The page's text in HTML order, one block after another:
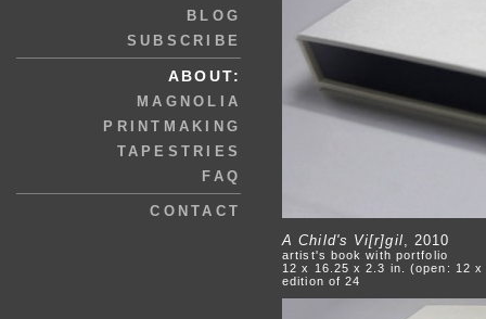
BLOG
SUBSCRIBE
ABOUT:
MAGNOLIA
PRINTMAKING
TAPESTRIES
FAQ
CONTACT
A Child's Vi[r]gil, 2010
artist's book with portfolio
12 x 16.25 x 2.3 in. (open: 12
edition of 24